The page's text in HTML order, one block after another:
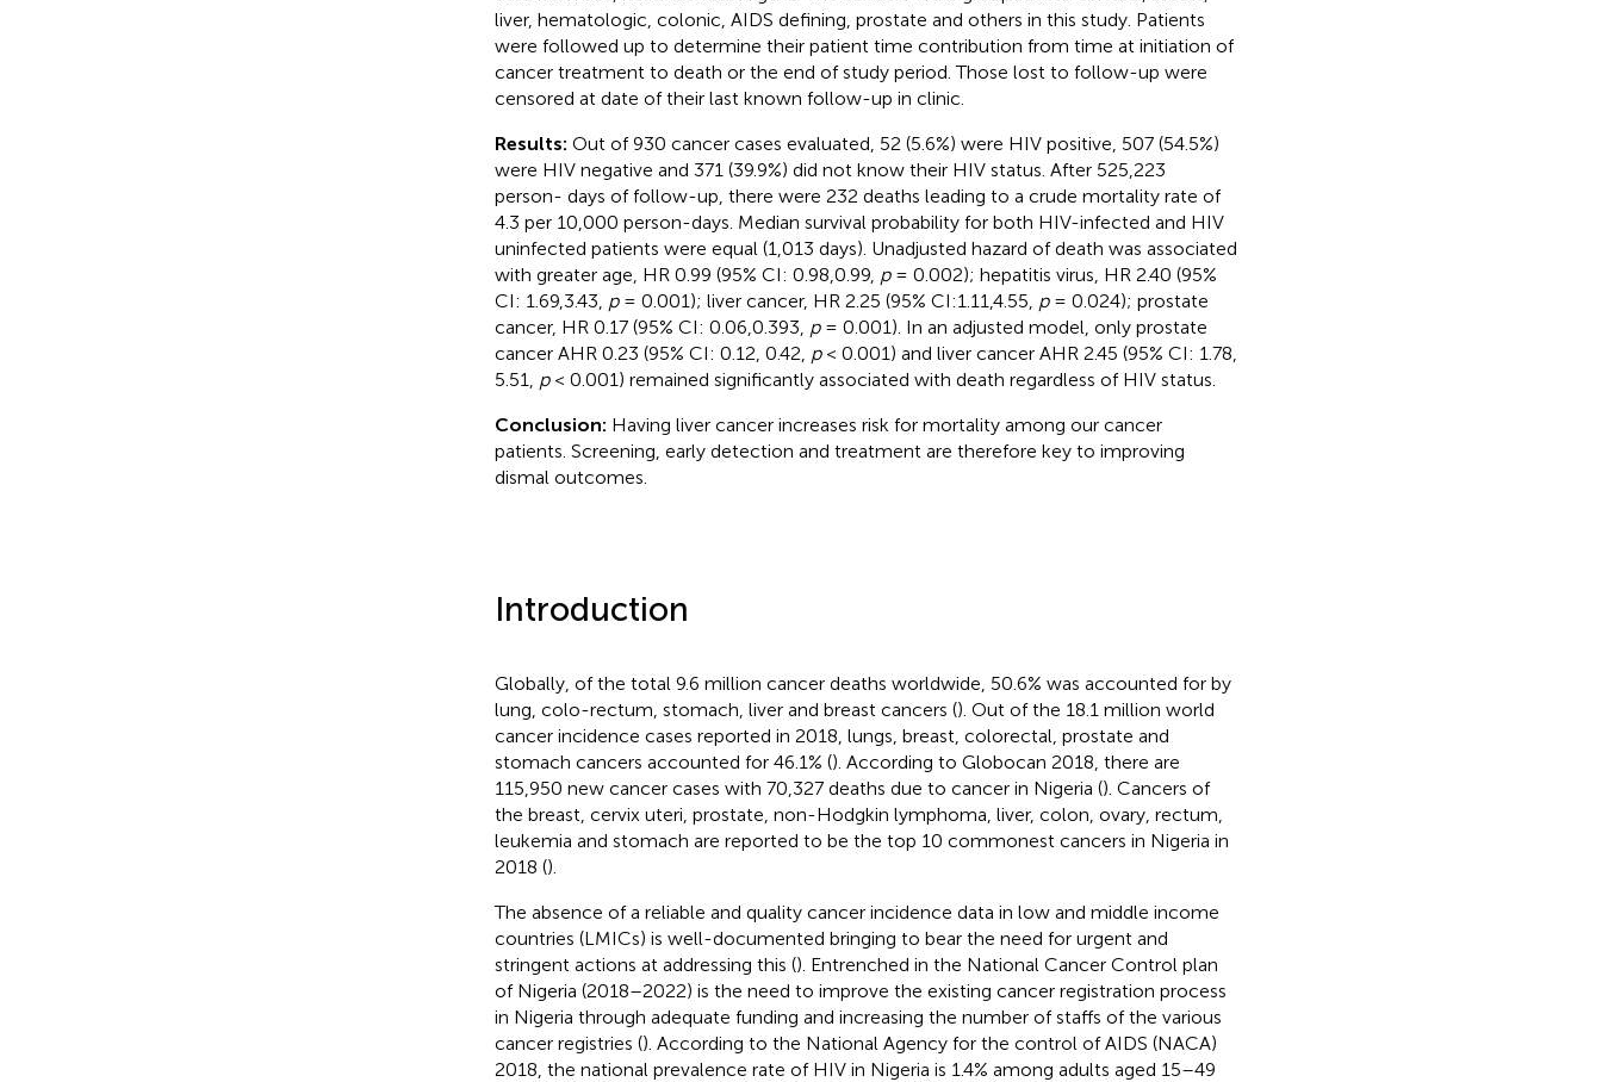
liver, hematologic, colonic, AIDS defining, prostate and others in this study. Patients
were followed up to determine their patient time contribution from time at initiation of
cancer treatment to death or the end of study period. Those lost to follow-up were
censored at date of their last known follow-up in clinic.
Results: Out of 930 cancer cases evaluated, 52 (5.6%) were HIV positive, 507 (54.5%)
were HIV negative and 371 (39.9%) did not know their HIV status. After 525,223
person- days of follow-up, there were 232 deaths leading to a crude mortality rate of
4.3 per 10,000 person-days. Median survival probability for both HIV-infected and HIV
uninfected patients were equal (1,013 days). Unadjusted hazard of death was associated
with greater age, HR 0.99 (95% CI: 0.98,0.99, p= 0.002); hepatitis virus, HR 2.40 (95%
CI: 1.69,3.43, p= 0.001); liver cancer, HR 2.25 (95% CI:1.11,4.55, p= 0.024); prostate
cancer, HR 0.17 (95% CI: 0.06,0.393, p= 0.001). In an adjusted model, only prostate
cancer AHR 0.23 (95% CI: 0.12, 0.42, p< 0.001) and liver cancer AHR 2.45 (95% CI: 1.78,
5.51, p< 0.001) remained significantly associated with death regardless of HIV status.
Conclusion: Having liver cancer increases risk for mortality among our cancer
patients. Screening, early detection and treatment are therefore key to improving
dismal outcomes.
Introduction
Globally, of the total 9.6 million cancer deaths worldwide, 50.6% was accounted for by
lung, colo-rectum, stomach, liver and breast cancers (). Out of the 18.1 million world
cancer incidence cases reported in 2018, lungs, breast, colorectal, prostate and
stomach cancers accounted for 46.1% (). According to Globocan 2018, there are
115,950 new cancer cases with 70,327 deaths due to cancer in Nigeria (). Cancers of
the breast, cervix uteri, prostate, non-Hodgkin lymphoma, liver, colon, ovary, rectum,
leukemia and stomach are reported to be the top 10 commonest cancers in Nigeria in
2018 ().
The absence of a reliable and quality cancer incidence data in low and middle income
countries (LMICs) is well-documented bringing to bear the need for urgent and
stringent actions at addressing this (). Entrenched in the National Cancer Control plan
of Nigeria (2018–2022) is the need to improve the existing cancer registration process
in Nigeria through adequate funding and increasing the number of staffs of the various
cancer registries (). According to the National Agency for the control of AIDS (NACA)
2018, the national prevalence rate of HIV in Nigeria is 1.4% among adults aged 15–49